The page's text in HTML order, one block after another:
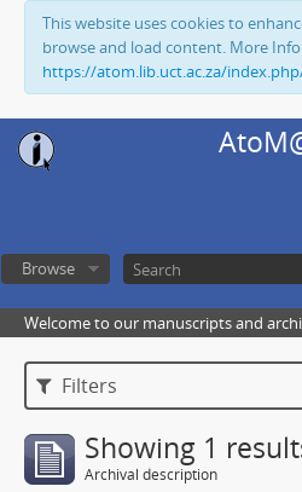
This website uses cookies to
browse and load content. More
https://atom.lib.uct.ac.za/
Browse
Welcome to our manuscripts and
Filters
Showing 1
Archival description